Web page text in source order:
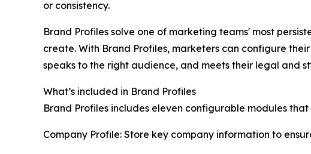
or consistency.
Brand Profiles solve one of marketing teams' most
create. With Brand Profiles, marketers can configure
speaks to the right audience, and meets their legal and
What’s included in Brand Profiles
Brand Profiles includes eleven configurable modules
Company Profile: Store key company information to